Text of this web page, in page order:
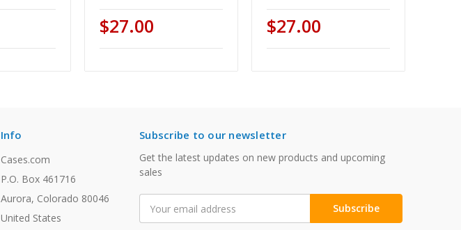
$27.00 $27.00
Info
Cases.com
P.O. Box 461716
Aurora, Colorado 80046
United States
Subscribe to our newsletter
Get the latest updates on new products and upcoming
sales
Address